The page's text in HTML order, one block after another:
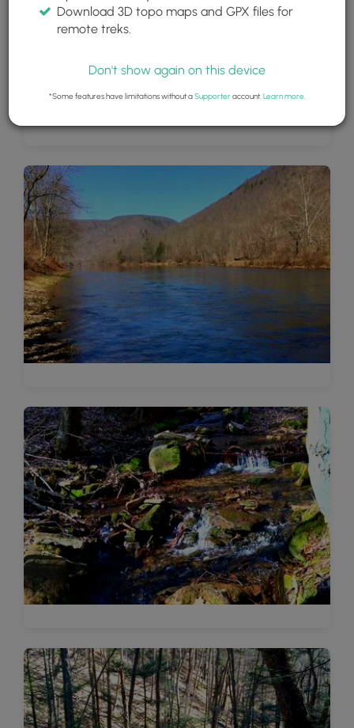
Download 3D topo maps and GPX files for
remote treks.
Don't show again on this device
*Some features have limitations without aSupporteraccount. Learn more.